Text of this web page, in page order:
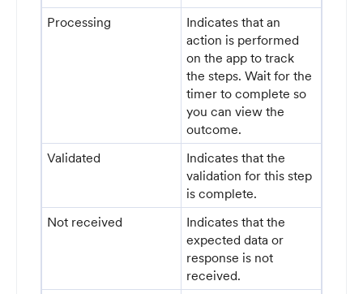
Processing
Indicates that an
action is performed
on the app to track
the steps. Wait for the
timer to complete so
you can view the
outcome.
Validated
Indicates that the
validation for this step
is complete.
Not received
Indicates that the
expected data or
response is not
received.